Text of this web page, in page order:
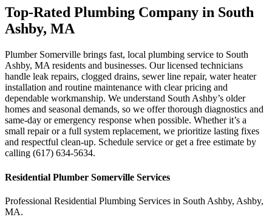
Top-Rated Plumbing Company in South
Ashby, MA
Plumber Somerville brings fast, local plumbing service to South
Ashby, MA residents and businesses. Our licensed technicians
handle leak repairs, clogged drains, sewer line repair, water heater
installation and routine maintenance with clear pricing and
dependable workmanship. We understand South Ashby’s older
homes and seasonal demands, so we offer thorough diagnostics and
same-day or emergency response when possible. Whether it’s a
small repair or a full system replacement, we prioritize lasting fixes
and respectful clean-up. Schedule service or get a free estimate by
calling (617) 634-5634.
Residential Plumber Somerville Services
Professional Residential Plumbing Services in South Ashby, Ashby,
MA.